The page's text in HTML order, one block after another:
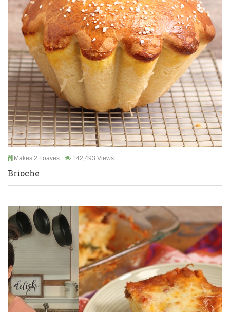
Makes 2 Loaves 142,493 Views
Brioche